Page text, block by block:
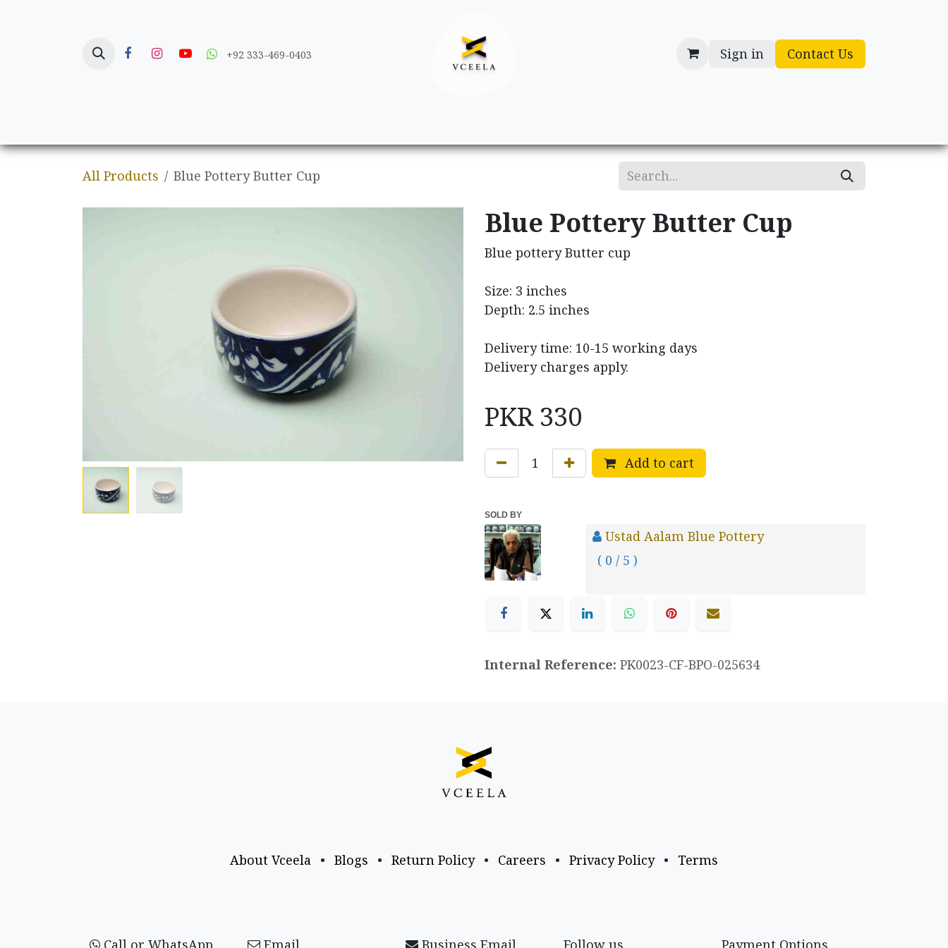
+92 333-469-0403 Sign in Contact Us
All Products Blue Pottery Butter Cup
Blue Pottery Butter Cup
Blue pottery Butter cup
Size: 3 inches
Depth: 2.5 inches
Delivery time: 10-15 working days
Delivery charges apply.
PKR 330
Add to cart
SOLD BY
Ustad Aalam Blue Pottery
( 0 / 5 )
Internal Reference: PK0023-CF-BPO-025634
About Vceela • Blogs • Return Policy • Careers • Privacy Policy • Terms